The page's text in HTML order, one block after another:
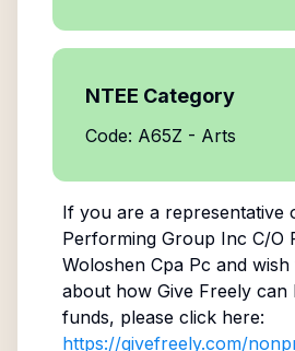
NTEE Category
Code: A65Z - Arts
If you are a representative
Performing Group Inc C/O
Woloshen Cpa Pc and
about how Give Freely can
funds, please click here:
https://givefreely.com/